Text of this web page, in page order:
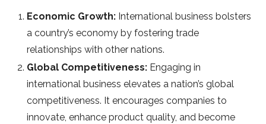
Economic Growth: International business bolsters
a country’s economy by fostering trade
relationships with other nations.
Global Competitiveness: Engaging in
international business elevates a nation’s global
competitiveness. It encourages companies to
innovate, enhance product quality, and become